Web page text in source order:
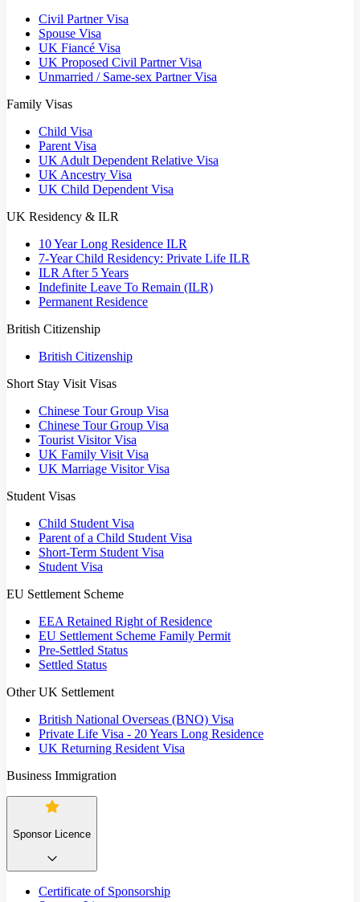
Civil Partner Visa
Spouse Visa
UK Fiancé Visa
UK Proposed Civil Partner Visa
Unmarried / Same-sex Partner Visa
Family Visas
Child Visa
Parent Visa
UK Adult Dependent Relative Visa
UK Ancestry Visa
UK Child Dependent Visa
UK Residency & ILR
10 Year Long Residence ILR
7-Year Child Residency: Private Life ILR
ILR After 5 Years
Indefinite Leave To Remain (ILR)
Permanent Residence
British Citizenship
British Citizenship
Short Stay Visit Visas
Chinese Tour Group Visa
Chinese Tour Group Visa
Tourist Visitor Visa
UK Family Visit Visa
UK Marriage Visitor Visa
Student Visas
Child Student Visa
Parent of a Child Student Visa
Short-Term Student Visa
Student Visa
EU Settlement Scheme
EEA Retained Right of Residence
EU Settlement Scheme Family Permit
Pre-Settled Status
Settled Status
Other UK Settlement
British National Overseas (BNO) Visa
Private Life Visa - 20 Years Long Residence
UK Returning Resident Visa
Business Immigration
Sponsor Licence
Certificate of Sponsorship